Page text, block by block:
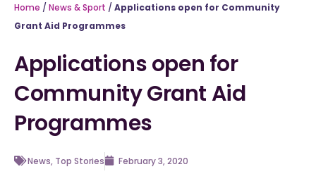
Home / News & Sport / Applications open for Community
Grant Aid Programmes
Applications open for
Community Grant Aid
Programmes
News, Top Stories February 3, 2020